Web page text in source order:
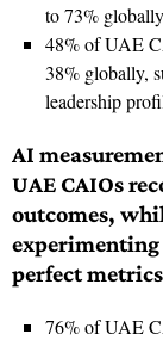
to 73%
48% of UAE
38% globally,
leadership
AI
UAE CAIOs
outcomes,
perfect
76% of UAE